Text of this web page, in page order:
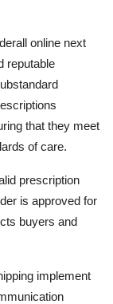
online next
reputable
that they meet
of care.
prescription
is approved for
buyers and
implement